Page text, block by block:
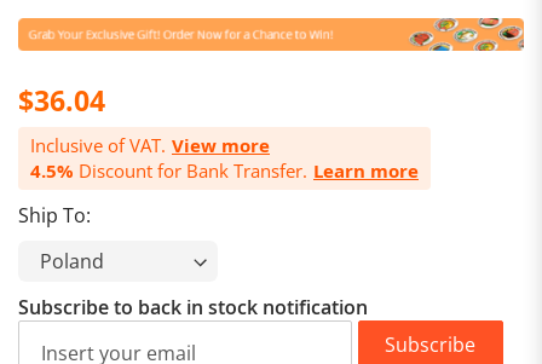
$36.04
Inclusive of VAT. View more
4.5% Discount for Bank Transfer. Learn more
Ship To:
Subscribe to back in stock notification
Subscribe